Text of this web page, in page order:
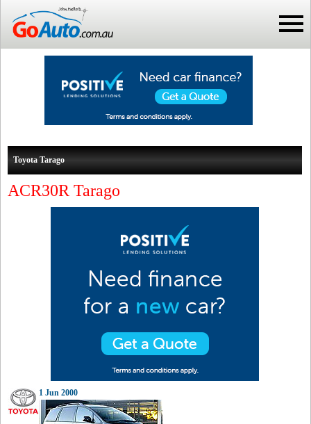
Toyota Tarago
ACR30R Tarago
1 Jun 2000